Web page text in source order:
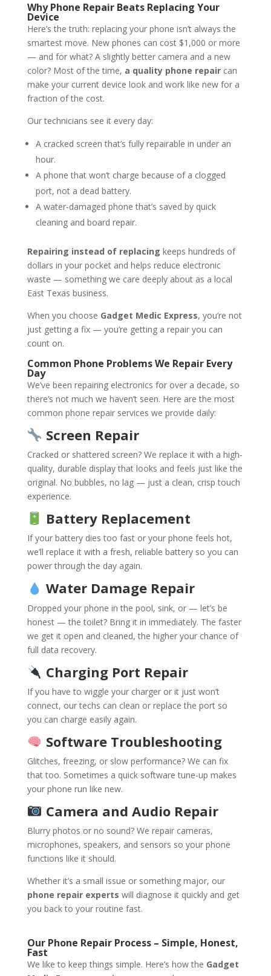
Why Phone Repair Beats Replacing Your
Device
Here’s the truth: replacing your phone isn’t always the
smartest move. New phones can cost $1,000 or more
— and for what? A slightly better camera and a new
color? Most of the time, a quality phone repaircan
make your current device look and work like new for a
fraction of the cost.
Our technicians see it every day:
A cracked screen that’s fully repairable in under an
hour.
A phone that won’t charge because of a clogged
port, not a dead battery.
A water-damaged phone that’s saved by quick
cleaning and board repair.
Repairing instead of replacing keeps hundreds of
dollars in your pocket and helps reduce electronic
waste — something we care deeply about as a local
East Texas business.
When you choose Gadget Medic Express, you’re not
just getting a fix — you’re getting a repair you can
count on.
Common Phone Problems We Repair Every
Day
We’ve been repairing electronics for over a decade, so
there’s not much we haven’t seen. Here are the most
common phone repair services we provide daily:
Screen Repair
Cracked or shattered screen? We replace it with a high-
quality, durable display that looks and feels just like the
original. No bubbles, no lag — just a clean, crisp touch
experience.
Battery Replacement
If your battery dies too fast or your phone feels hot,
we’ll replace it with a fresh, reliable battery so you can
power through the day again.
Water Damage Repair
Dropped your phone in the pool, sink, or — let’s be
honest — the toilet? Bring it in immediately. The faster
we get it open and cleaned, the higher your chance of
full data recovery.
Charging Port Repair
If you have to wiggle your charger or it just won’t
connect, our techs can clean or replace the port so
you can charge easily again.
Software Troubleshooting
Glitches, freezing, or slow performance? We can fix
that too. Sometimes a quick software tune-up makes
your phone run like new.
Camera and Audio Repair
Blurry photos or no sound? We repair cameras,
microphones, speakers, and sensors so your phone
functions like it should.
Whether it’s a small issue or something major, our
phone repair experts will diagnose it quickly and get
you back to your routine fast.
Our Phone Repair Process – Simple, Honest,
Fast
We like to keep things simple. Here’s how the Gadget